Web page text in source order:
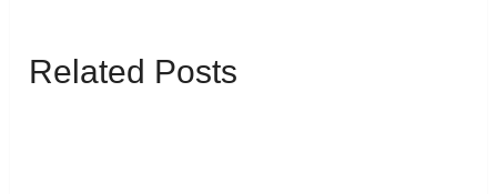
Related Posts